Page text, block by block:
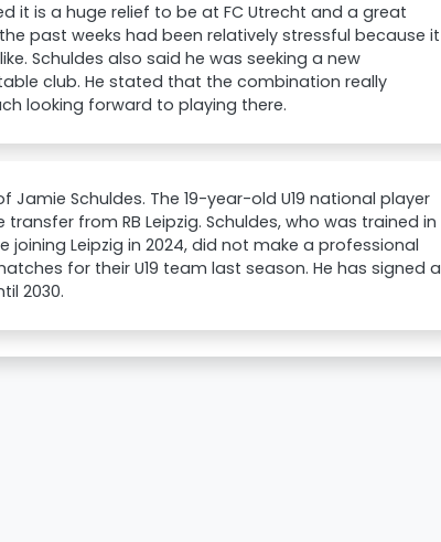
it is a huge relief to be at FC Utrecht and a great
past weeks had been relatively stressful because it
Schuldes also said he was seeking a new
club. He stated that the combination really
looking forward to playing there.
Jamie Schuldes. The 19-year-old U19 national player
from RB Leipzig. Schuldes, who was trained in
Leipzig in 2024, did not make a professional
for their U19 team last season. He has signed a
2030.